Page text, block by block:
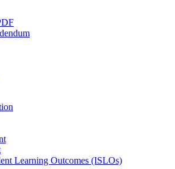
Learning Outcomes (ISLOs)